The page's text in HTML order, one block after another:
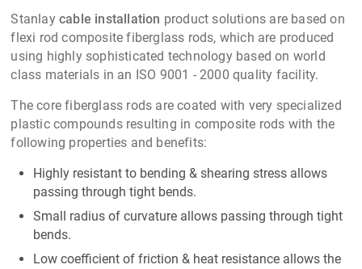
Stanlaycable installation product solutions are based on
flexi rod composite fiberglass rods, which are produced
using highly sophisticated technology based on world
class materials in an ISO 9001 - 2000 quality facility.
The core fiberglass rods are coated with very specialized
plastic compounds resulting in composite rods with the
following properties and benefits:
Highly resistant to bending & shearing stress allows
passing through tight bends.
Small radius of curvature allows passing through tight
bends.
Low coefficient of friction & heat resistance allows the